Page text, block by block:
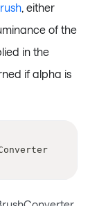
, either
of the
in the
if alpha is